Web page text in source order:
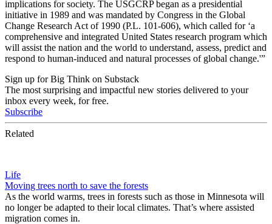
implications for society. The USGCRP began as a presidential
initiative in 1989 and was mandated by Congress in the Global
Change Research Act of 1990 (P.L. 101-606), which called for ‘a
comprehensive and integrated United States research program which
will assist the nation and the world to understand, assess, predict and
respond to human-induced and natural processes of global change.'”
Sign up for Big Think on Substack
The most surprising and impactful new stories delivered to your
inbox every week, for free.
Subscribe
Related
Life
Moving trees north to save the forests
As the world warms, trees in forests such as those in Minnesota will
no longer be adapted to their local climates. That’s where assisted
migration comes in.